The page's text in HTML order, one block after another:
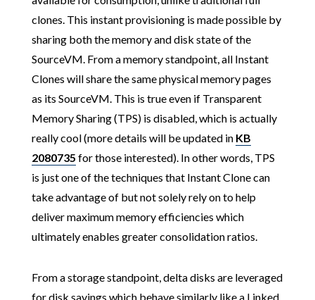
clones. This instant provisioning is made possible by
sharing both the memory and disk state of the
SourceVM. From a memory standpoint, all Instant
Clones will share the same physical memory pages
as its SourceVM. This is true even if Transparent
Memory Sharing (TPS) is disabled, which is actually
really cool (more details will be updated in KB
2080735 for those interested). In other words, TPS
is just one of the techniques that Instant Clone can
take advantage of but not solely rely on to help
deliver maximum memory efficiencies which
ultimately enables greater consolidation ratios.
From a storage standpoint, delta disks are leveraged
for disk savings which behave similarly like a Linked